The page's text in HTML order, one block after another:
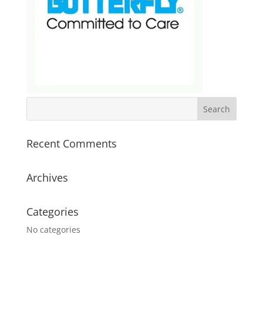
Recent Comments
Archives
Categories
No categories